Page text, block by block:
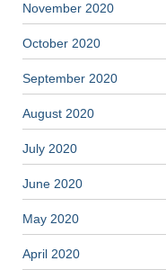
November 2020
October 2020
September 2020
August 2020
July 2020
June 2020
May 2020
April 2020